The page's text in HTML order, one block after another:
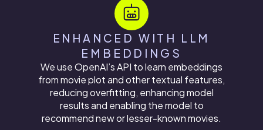
ENHANCED WITH LLM
EMBEDDINGS
We use OpenAI’s API to learn embeddings
from movie plot and other textual features,
reducing overfitting, enhancing model
results and enabling the model to
recommend new or lesser-known movies.